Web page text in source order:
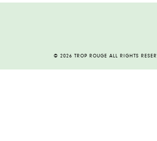
© 2026 TROP ROUGE ALL RIGHTS